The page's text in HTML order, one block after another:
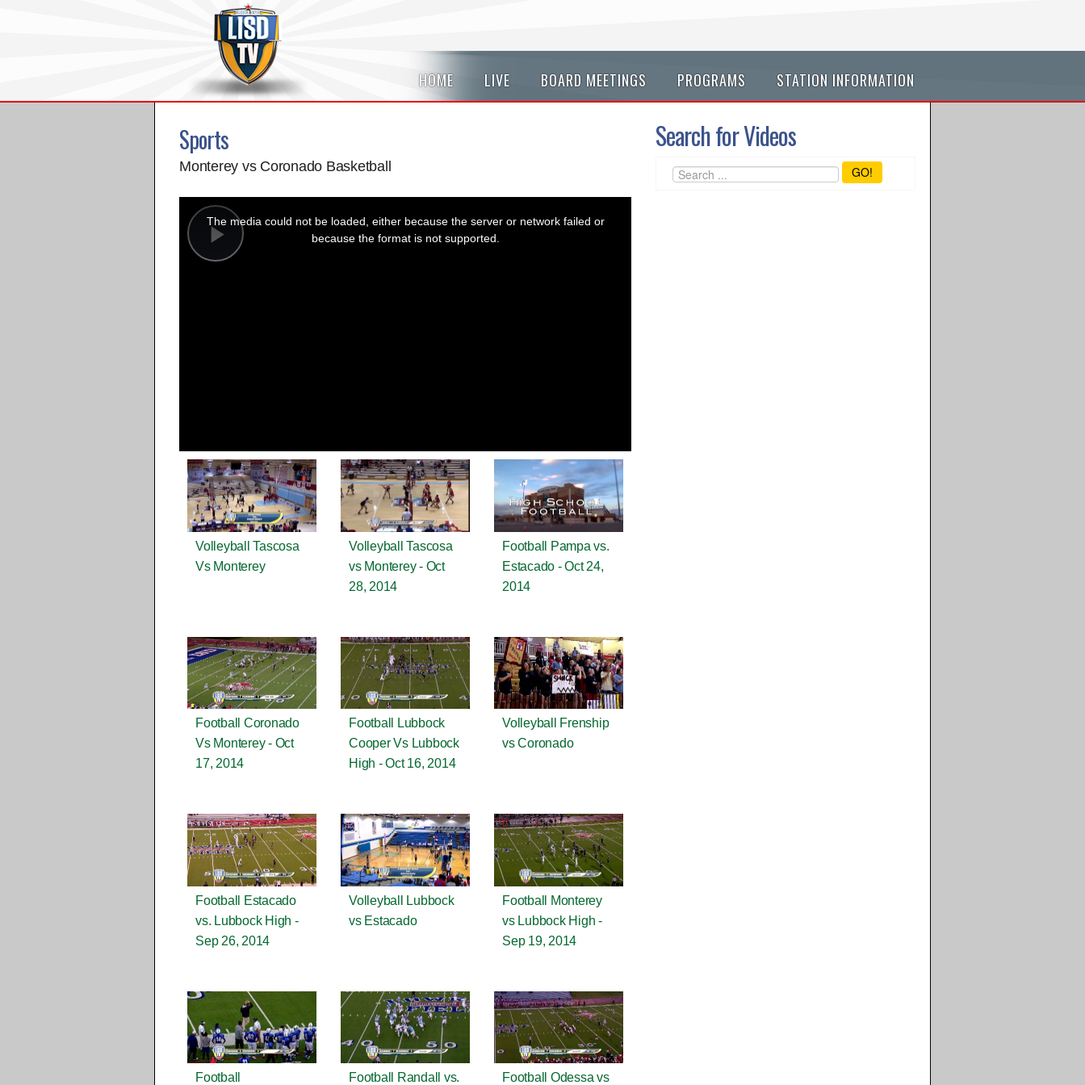
HOME LIVE BOARD MEETINGS PROGRAMS STATION INFORMATION
Sports
Monterey vs Coronado Basketball
Play
modal
window.
The media could not be loaded, either because the server or network failed or
because the format is not supported.
Volleyball Tascosa
Vs Monterey
Volleyball Tascosa
vs Monterey - Oct
28, 2014
Football Pampa vs.
Estacado - Oct 24,
2014
Football Coronado
Vs Monterey - Oct
17, 2014
Football Lubbock
Cooper Vs Lubbock
High - Oct 16, 2014
Volleyball Frenship
vs Coronado
Football Estacado
vs. Lubbock High -
Sep 26, 2014
Volleyball Lubbock
vs Estacado
Football Monterey
vs Lubbock High -
Sep 19, 2014
Football Football Randall vs. Football Odessa vs
Search for Videos
GO!